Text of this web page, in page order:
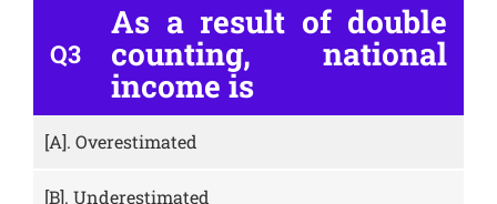
Q3
As a result of double
counting, national
income is
[A]. Overestimated
[B]. Underestimated